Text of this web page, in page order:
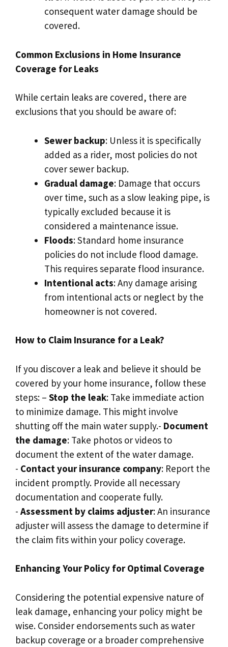
consequent water damage should be
covered.​
Common Exclusions in Home Insurance
Coverage for Leaks
While certain leaks are covered, there are
exclusions that you should be aware of:
Sewer backup: Unless it is specifically
added as a rider, most policies do not
cover sewer backup.​
Gradual damage: Damage that occurs
over time, such as a slow leaking pipe, is
typically excluded because it is
considered a maintenance issue.​
Floods: Standard home insurance
policies do not include flood damage.​
This requires separate flood insurance.​
Intentional acts: Any damage arising
from intentional acts or neglect by the
homeowner is not covered.​
How to Claim Insurance for a Leak?
If you discover a leak and believe it should be
covered by your home insurance, follow these
steps: – Stop the leak: Take immediate action
to minimize damage.​ This might involve
shutting off the main water supply.​- Document
the damage: Take photos or videos to
document the extent of the water damage.​
- Contact your insurance company: Report the
incident promptly.​ Provide all necessary
documentation and cooperate fully.​
- Assessment by claims adjuster: An insurance
adjuster will assess the damage to determine if
the claim fits within your policy coverage.​
Enhancing Your Policy for Optimal Coverage
Considering the potential expensive nature of
leak damage, enhancing your policy might be
wise.​ Consider endorsements such as water
backup coverage or a broader comprehensive